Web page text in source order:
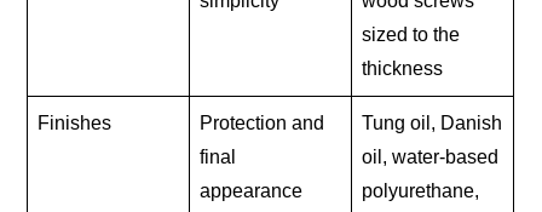
sized to the
thickness
Finishes
Protection and
final
appearance
Tung oil, Danish
oil, water-based
polyurethane,